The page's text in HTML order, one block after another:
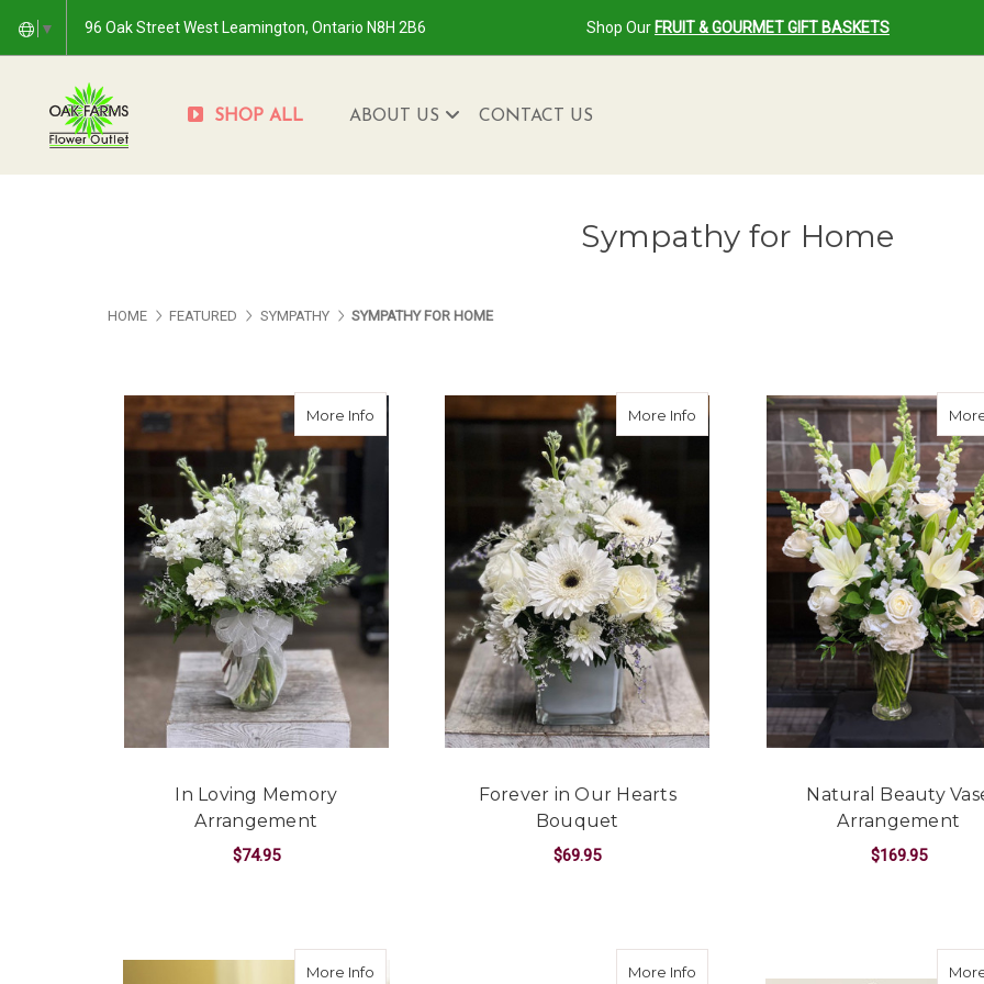
▼ 96 Oak Street West Leamington, Ontario N8H 2B6 Shop Our FRUIT & GOURMET GIFT BASKETS
SHOP ALL ABOUT US CONTACT US
Sympathy for Home
HOME FEATURED SYMPATHY SYMPATHY FOR HOME
More Info about In Loving Memory Arrangement
In Loving Memory
Arrangement
$74.95
More Infoabout Forever in Our Hearts Bouquet
Forever in Our Hearts
Bouquet
$69.95
Natural Beauty
Arrangement
$169.95
More Info More Infoabout Peaceful Reflection Basket